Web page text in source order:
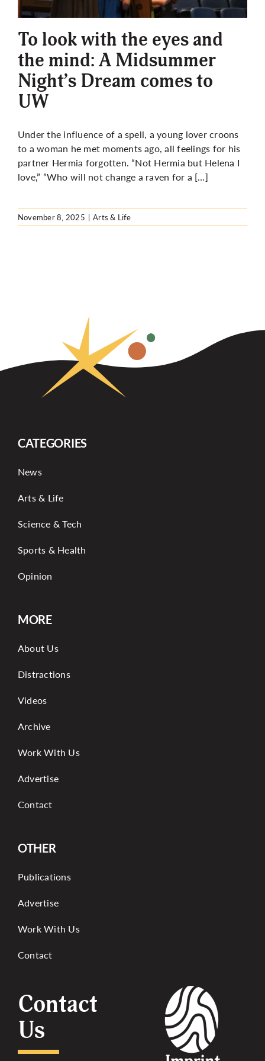
More
To look with the eyes and
the mind: A Midsummer
Night’s Dream comes to
UW
Under the influence of a spell, a young lover croons
to a woman he met moments ago, all feelings for his
partner Hermia forgotten. “Not Hermia but Helena I
love,” ”Who will not change a raven for a […]
November 8, 2025 | Arts & Life
CATEGORIES
News
Arts & Life
Science & Tech
Sports & Health
Opinion
MORE
About Us
Distractions
Videos
Archive
Work With Us
Advertise
Contact
OTHER
Publications
Advertise
Work With Us
Contact
Contact
Us